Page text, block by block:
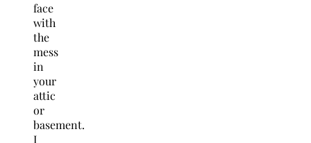
face
with
the
mess
in
your
attic
or
basement.
I